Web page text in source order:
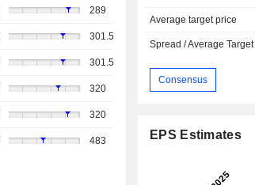
289
301.5
301.5
320
320
483
Average target price
Spread / Average Target
Consensus
EPS Estimates